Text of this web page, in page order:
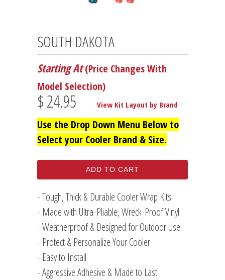
SOUTH DAKOTA
Starting At (Price Changes With
Model Selection)
$ 24.95 View Kit Layout by Brand
Use the Drop Down Menu Below to
Select your Cooler Brand & Size.
ADD TO CART
- Tough, Thick & Durable Cooler Wrap Kits
- Made with Ultra-Pliable, Wreck-Proof Vinyl
- Weatherproof & Designed for Outdoor Use
- Protect & Personalize Your Cooler
- Easy to Install
- Aggressive Adhesive & Made to Last